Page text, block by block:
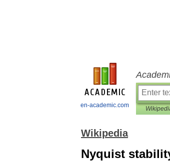
en-academic.com
Wikipedia
Nyquist